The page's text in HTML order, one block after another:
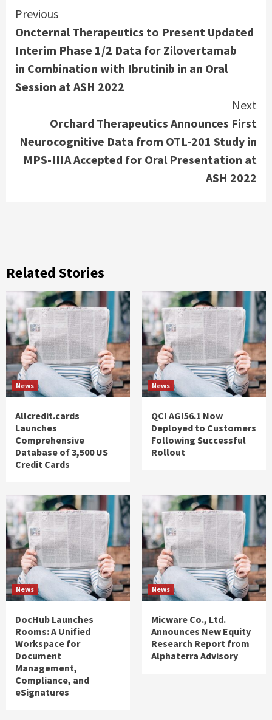
Continue
Reading
Previous
Oncternal Therapeutics to Present Updated
Interim Phase 1/2 Data for Zilovertamab
in Combination with Ibrutinib in an Oral
Session at ASH 2022
Next
Orchard Therapeutics Announces First
Neurocognitive Data from OTL-201 Study in
MPS-IIIA Accepted for Oral Presentation at
ASH 2022
Related Stories
News
Allcredit.cards
Launches
Comprehensive
Database of 3,500 US
Credit Cards
News
QCI AGI56.1 Now
Deployed to Customers
Following Successful
Rollout
News
DocHub Launches
Rooms: A Unified
Workspace for
Document
Management,
Compliance, and
eSignatures
News
Micware Co., Ltd.
Announces New Equity
Research Report from
Alphaterra Advisory